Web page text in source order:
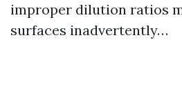
improper dilution ratios
surfaces inadvertently…